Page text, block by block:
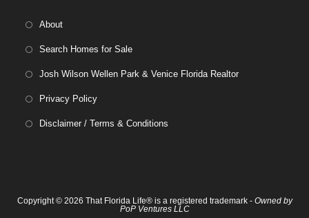
About
Search Homes for Sale
Josh Wilson Wellen Park & Venice Florida Realtor
Privacy Policy
Disclaimer / Terms & Conditions
Copyright © 2026 That Florida Life® is a registered trademark - Owned by
PoP Ventures LLC